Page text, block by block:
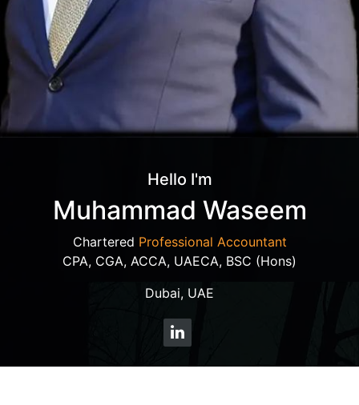
Hello I'm
Muhammad Waseem
Chartered Professional Accountant
CPA, CGA, ACCA, UAECA, BSC (Hons)
Dubai, UAE